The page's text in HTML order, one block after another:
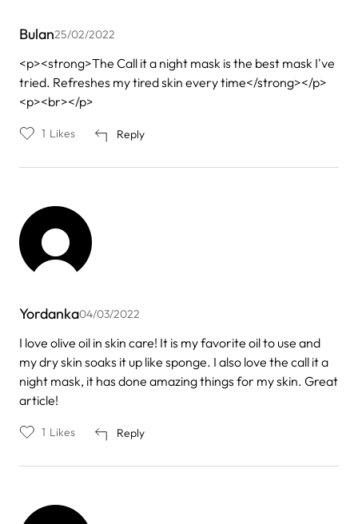
Bulan25/02/2022
<p><strong>The Call it a night mask is the best mask I've
tried. Refreshes my tired skin every time</strong></p>
<p><br></p>
Reply
1 Likes
Yordanka04/03/2022
I love olive oil in skin care! It is my favorite oil to use and
my dry skin soaks it up like sponge. I also love the call it a
night mask, it has done amazing things for my skin. Great
article!
Reply
1 Likes